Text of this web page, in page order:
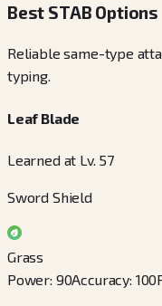
Best STAB Options
Reliable same-type
typing.
Leaf Blade
Learned at Lv. 57
Sword Shield
Grass
Power: 90Accuracy: 100